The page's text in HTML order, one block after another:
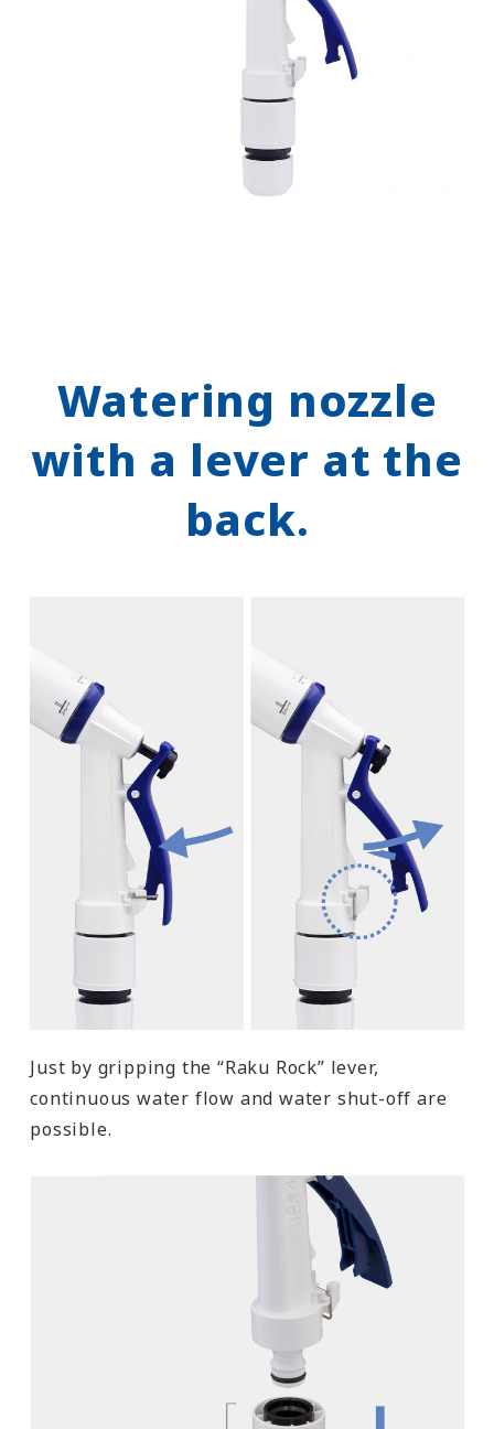
Watering nozzle
with a lever at the
back.
Just by gripping the “Raku Rock” lever,
continuous water flow and water shut-off are
possible.